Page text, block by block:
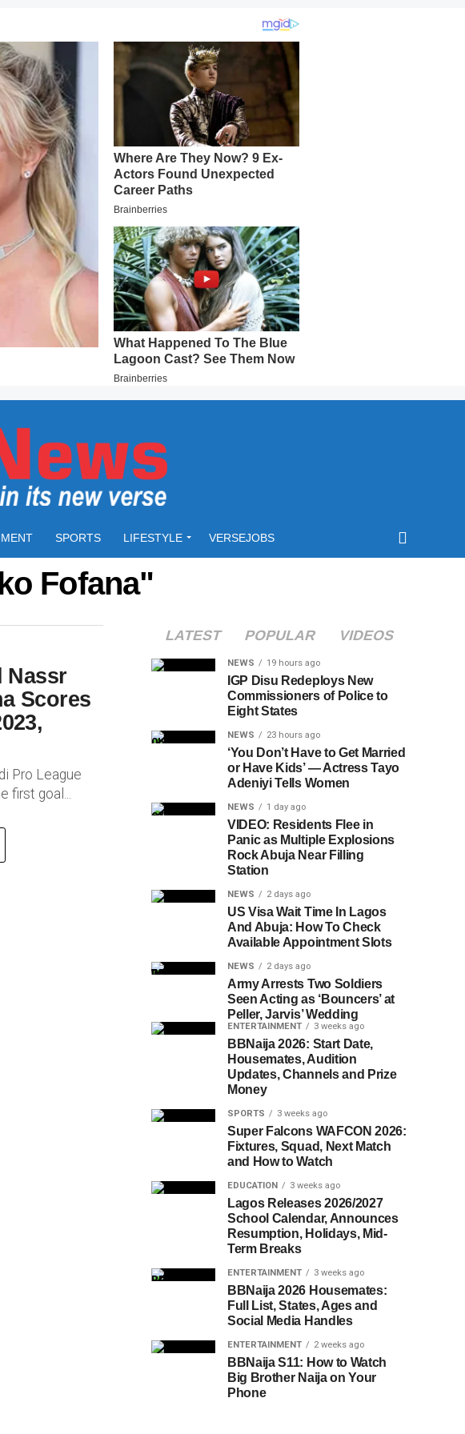
SPORTS LIFESTYLE VERSEJOBS
Fofana"
Nassr
Scores
Pro League
first goal...
LATEST POPULAR VIDEOS
NEWS 19 hours ago
IGP Disu Redeploys New
Commissioners of Police to
Eight States
NEWS 23 hours ago
‘You Don’t Have to Get Married
or Have Kids’ — Actress Tayo
Adeniyi Tells Women
NEWS 1 day ago
VIDEO: Residents Flee in
Panic as Multiple Explosions
Rock Abuja Near Filling
Station
NEWS 2 days ago
US Visa Wait Time In Lagos
And Abuja: How To Check
Available Appointment Slots
NEWS 2 days ago
Army Arrests Two Soldiers
Seen Acting as ‘Bouncers’ at
Peller, Jarvis’ Wedding
ENTERTAINMENT 3 weeks ago
BBNaija 2026: Start Date,
Housemates, Audition
Updates, Channels and Prize
Money
SPORTS 3 weeks ago
Super Falcons WAFCON 2026:
Fixtures, Squad, Next Match
and How to Watch
EDUCATION 3 weeks ago
Lagos Releases 2026/2027
School Calendar, Announces
Resumption, Holidays, Mid-
Term Breaks
ENTERTAINMENT 3 weeks ago
BBNaija 2026 Housemates:
Full List, States, Ages and
Social Media Handles
ENTERTAINMENT 2 weeks ago
BBNaija S11: How to Watch
Big Brother Naija on Your
Phone